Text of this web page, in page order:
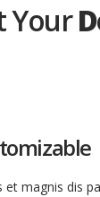
Your
et magnis dis